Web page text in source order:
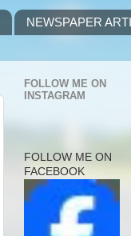
NEWSPAPER
FOLLOW ME ON
INSTAGRAM
FOLLOW ME ON
FACEBOOK